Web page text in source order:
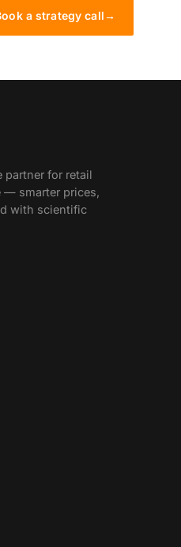
a strategy call→
partner for retail
— smarter prices,
with scientific